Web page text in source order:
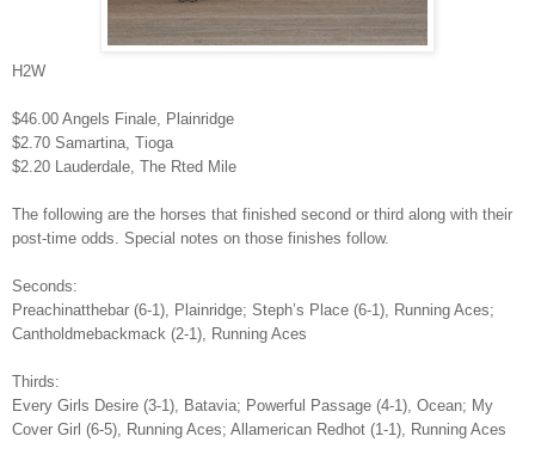
H2W
$46.00 Angels Finale, Plainridge
$2.70 Samartina, Tioga
$2.20 Lauderdale, The Rted Mile
The following are the horses that finished second or third along with their
post-time odds. Special notes on those finishes follow.
Seconds:
Preachinatthebar (6-1), Plainridge; Steph’s Place (6-1), Running Aces;
Cantholdmebackmack (2-1), Running Aces
Thirds:
Every Girls Desire (3-1), Batavia; Powerful Passage (4-1), Ocean; My
Cover Girl (6-5), Running Aces; Allamerican Redhot (1-1), Running Aces